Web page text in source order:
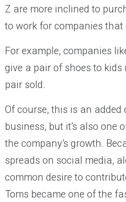
Z are more inclined to
to work for companies that
For example, companies
give a pair of shoes to kids
pair sold.
Of course, this is an added
business, but it’s also one
the company’s growth.
spreads on social media,
common desire to
Toms became one of the